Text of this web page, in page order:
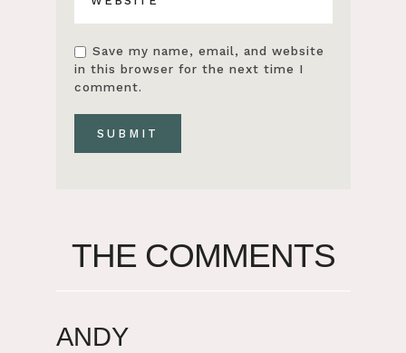
Save my name, email, and website
in this browser for the next time I
comment.
THE COMMENTS
ANDY